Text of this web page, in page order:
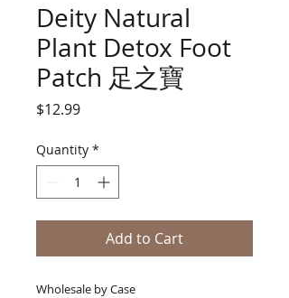
Deity Natural
Plant Detox Foot
Patch 足之寶
$12.99Price
Quantity *
Add to Cart
Wholesale by Case